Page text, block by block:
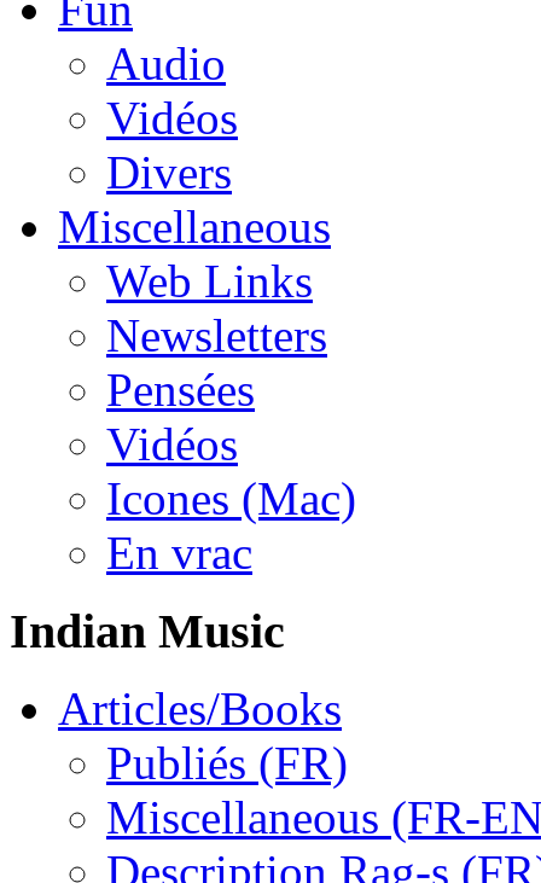
Audio
Vidéos
Divers
Miscellaneous
Web Links
Newsletters
Pensées
Vidéos
Icones (Mac)
En vrac
Indian Music
Articles/Books
Publiés (FR)
Miscellaneous (FR-
Description Rag-s